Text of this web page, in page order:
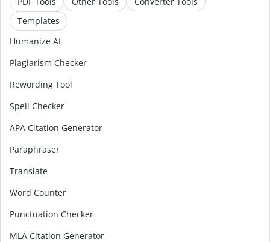
Templates
Humanize AI
Plagiarism Checker
Rewording Tool
Spell Checker
APA Citation Generator
Paraphraser
Translate
Word Counter
Punctuation Checker
MLA Citation Generator